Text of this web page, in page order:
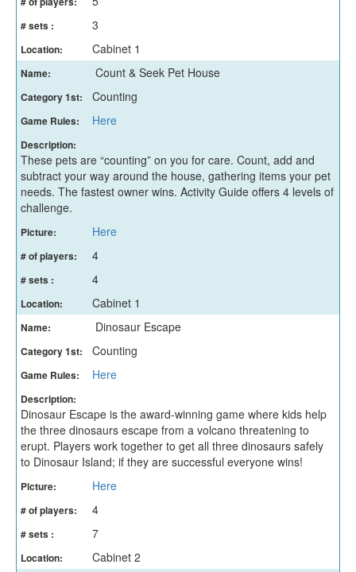
# sets : 3
Location: Cabinet 1
Name: Count & Seek Pet House
Category 1st: Counting
Game Rules: Here
Description:
These pets are “counting” on you for care. Count, add and
subtract your way around the house, gathering items your pet
needs. The fastest owner wins. Activity Guide offers 4 levels of
challenge.
Picture: Here
# of players: 4
# sets : 4
Location: Cabinet 1
Name: Dinosaur Escape
Category 1st: Counting
Game Rules: Here
Description:
Dinosaur Escape is the award-winning game where kids help
the three dinosaurs escape from a volcano threatening to
erupt. Players work together to get all three dinosaurs safely
to Dinosaur Island; if they are successful everyone wins!
Picture: Here
# of players: 4
# sets : 7
Location: Cabinet 2